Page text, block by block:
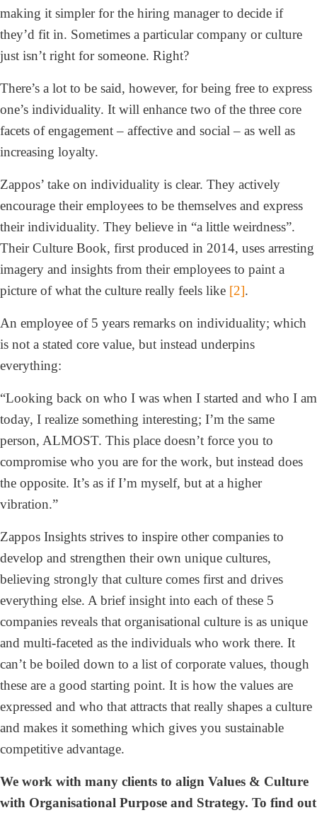
making it simpler for the hiring manager to decide if
they’d fit in. Sometimes a particular company or culture
just isn’t right for someone. Right?
There’s a lot to be said, however, for being free to express
one’s individuality. It will enhance two of the three core
facets of engagement – affective and social – as well as
increasing loyalty.
Zappos’ take on individuality is clear. They actively
encourage their employees to be themselves and express
their individuality. They believe in “a little weirdness”.
Their Culture Book, first produced in 2014, uses arresting
imagery and insights from their employees to paint a
picture of what the culture really feels like [2].
An employee of 5 years remarks on individuality; which
is not a stated core value, but instead underpins
everything:
“Looking back on who I was when I started and who I am
today, I realize something interesting; I’m the same
person, ALMOST. This place doesn’t force you to
compromise who you are for the work, but instead does
the opposite. It’s as if I’m myself, but at a higher
vibration.”
Zappos Insights strives to inspire other companies to
develop and strengthen their own unique cultures,
believing strongly that culture comes first and drives
everything else. A brief insight into each of these 5
companies reveals that organisational culture is as unique
and multi-faceted as the individuals who work there. It
can’t be boiled down to a list of corporate values, though
these are a good starting point. It is how the values are
expressed and who that attracts that really shapes a culture
and makes it something which gives you sustainable
competitive advantage.
We work with many clients to align Values & Culture
with Organisational Purpose and Strategy. To find out